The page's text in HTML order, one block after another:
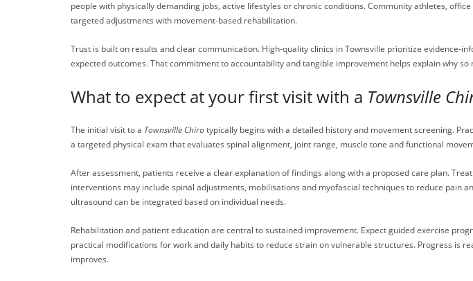
people with physically demanding jobs, active lifestyles or chronic conditions. Community athletes,
targeted adjustments with movement-based rehabilitation.
Trust is built on results and clear communication. High-quality clinics in Townsville prioritize
expected outcomes. That commitment to accountability and tangible improvement helps explain why
What to expect at your first visit with a Townsville
The initial visit to a Townsville Chirotypically begins with a detailed history and movement screening.
a targeted physical exam that evaluates spinal alignment, joint range, muscle tone and functional
After assessment, patients receive a clear explanation of findings along with a proposed care plan.
interventions may include spinal adjustments, mobilisations and myofascial techniques to reduce
ultrasound can be integrated based on individual needs.
Rehabilitation and patient education are central to sustained improvement. Expect guided exercise
practical modifications for work and daily habits to reduce strain on vulnerable structures. Progress is
improves.